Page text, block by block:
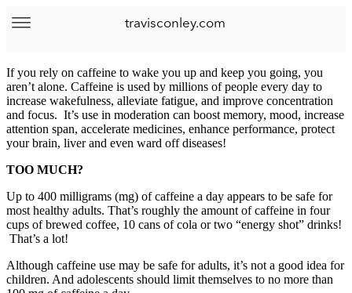
travisconley.com
If you rely on caffeine to wake you up and keep you going, you
aren’t alone. Caffeine is used by millions of people every day to
increase wakefulness, alleviate fatigue, and improve concentration
and focus. It’s use in moderation can boost memory, mood, increase
attention span, accelerate medicines, enhance performance, protect
your brain, liver and even ward off diseases!
TOO MUCH?
Up to 400 milligrams (mg) of caffeine a day appears to be safe for
most healthy adults. That’s roughly the amount of caffeine in four
cups of brewed coffee, 10 cans of cola or two “energy shot” drinks!
That’s a lot!
Although caffeine use may be safe for adults, it’s not a good idea for
children. And adolescents should limit themselves to no more than